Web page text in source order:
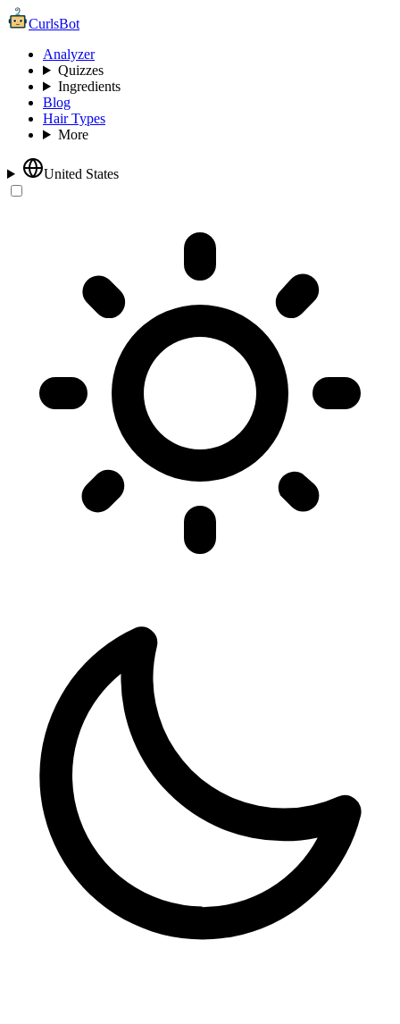
CurlsBot
Analyzer
Quizzes
Ingredients
Blog
Hair Types
More
United States